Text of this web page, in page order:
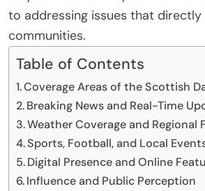
to addressing issues that
communities.
Table of Contents
Coverage Areas of the Scottish
Breaking News and Real-Time
Weather Coverage and Regional
Sports, Football, and Local
Digital Presence and Online
Influence and Public Perception